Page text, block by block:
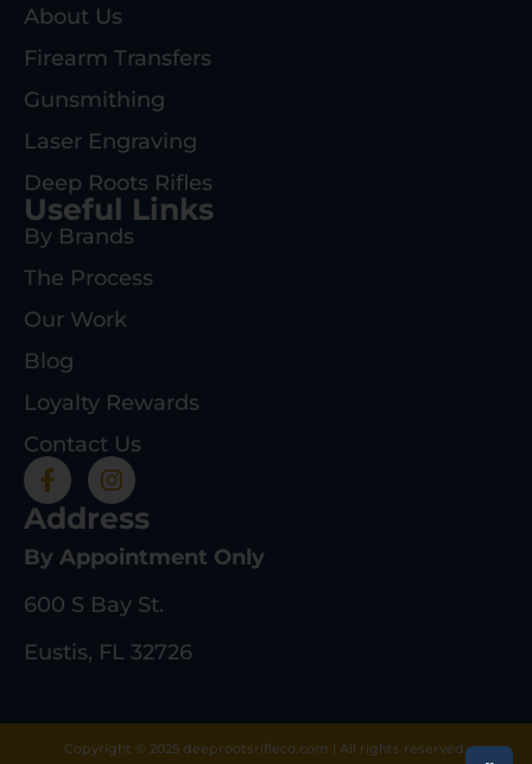
About Us
Firearm Transfers
Gunsmithing
Laser Engraving
Deep Roots Rifles
Useful Links
By Brands
The Process
Our Work
Blog
Loyalty Rewards
Contact Us
Address
By Appointment Only
600 S Bay St.
Eustis, FL 32726
Copyright © 2025 deeprootsrifleco.com | All rights reserved.